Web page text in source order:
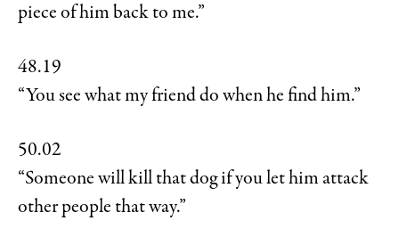
piece of him back to me.”
48.19
“You see what my friend do when he find him.”
50.02
“Someone will kill that dog if you let him attack
other people that way.”